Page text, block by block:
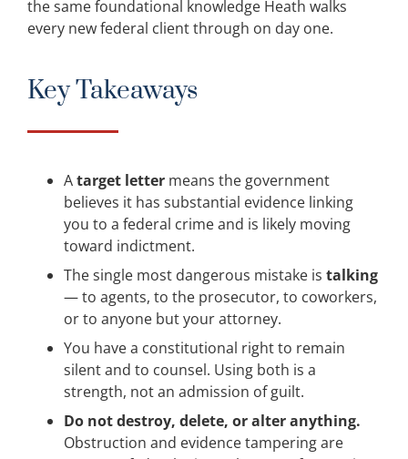
the same foundational knowledge Heath walks
every new federal client through on day one.
Key Takeaways
Atarget letter means the government
believes it has substantial evidence linking
you to a federal crime and is likely moving
toward indictment.
The single most dangerous mistake is talking
— to agents, to the prosecutor, to coworkers,
or to anyone but your attorney.
You have a constitutional right to remain
silent and to counsel. Using both is a
strength, not an admission of guilt.
Do not destroy, delete, or alter anything.
Obstruction and evidence tampering are